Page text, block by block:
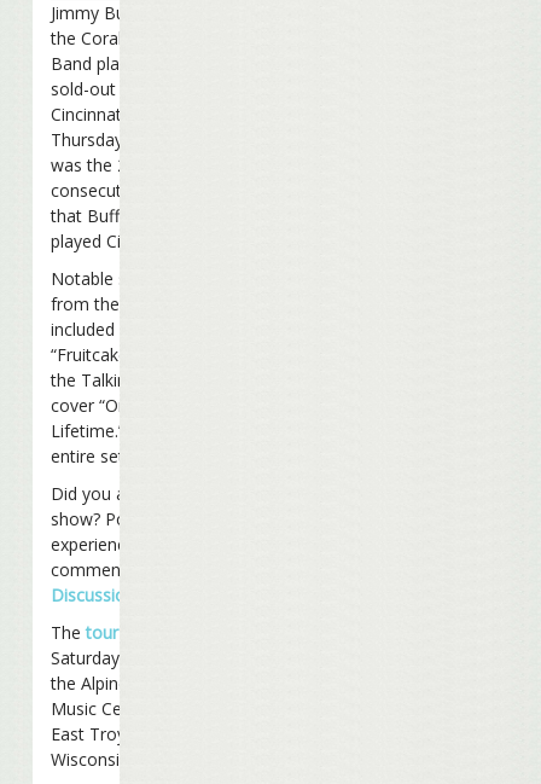
Jimmy Buffett and
the Coral Reefer
Band played for a
sold-out crowd in
Cincinnati, Ohio on
Thursday night. It
was the 23rd
consecutive year
that Buffett has
played Cincy.
Notable songs
from the set list
included
“Fruitcakes”, and
the Talking Heads
cover “Once In A
Lifetime.” View the
entire set list
Did you attend the
show? Post your
experience and
comments on our
Discussion Board
Thetourcontinues
Saturday night at
the Alpine Valley
Music Center in
East Troy,
Wisconsin.